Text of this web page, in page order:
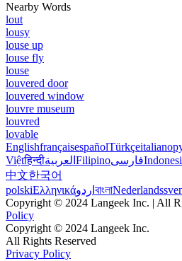
Nearby Words
lout
lousy
louse up
louse fly
louse
louvered door
louvered window
louvre museum
louvred
lovable
EnglishfrançaisespañolTürkçeitaliano
Việtहिन्दीالعربية Filipinoفارسی
中文한국어
polskiΕλληνικάاردو বাংলাNederlands
Copyright © 2024 Langeek Inc. | All
Policy
Copyright © 2024 Langeek Inc.
All Rights Reserved
Privacy Policy